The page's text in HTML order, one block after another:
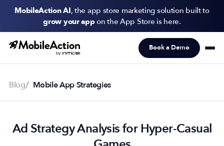
MobileAction AI, the app store marketing solution built to
grow your appon the App Store is here.
Products
Resources
Pricing
Book a Demo
Blog Mobile App Strategies
Ad Strategy Analysis for Hyper-Casual